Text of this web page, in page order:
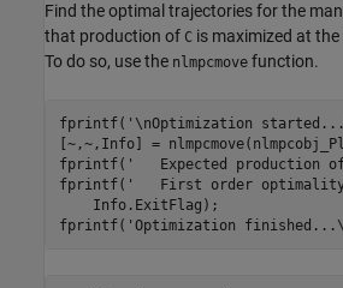
Find the optimal trajectories for the
that production of C is maximized at
To do so, use the nlmpcmove function.
fprintf( '\nOptimization
[~,~,Info] =
fprintf( '   Expected production
fprintf( '   First order
    Info.ExitFlag);
fprintf( 'Optimization